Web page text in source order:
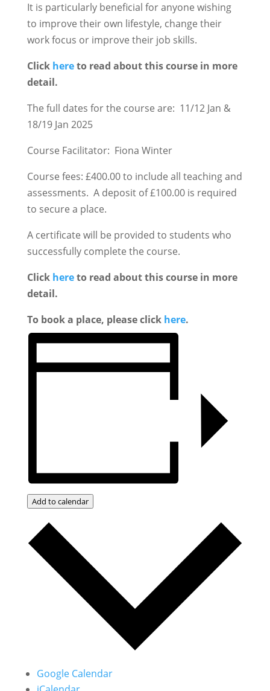
It is particularly beneficial for anyone wishing
to improve their own lifestyle, change their
work focus or improve their job skills.
Click hereto read about this course in more
detail.
The full dates for the course are: 11/12 Jan &
18/19 Jan 2025
Course Facilitator: Fiona Winter
Course fees: £400.00 to include all teaching and
assessments. A deposit of £100.00 is required
to secure a place.
A certificate will be provided to students who
successfully complete the course.
Click hereto read about this course in more
detail.
To book a place, please click here.
Add to calendar
Google Calendar